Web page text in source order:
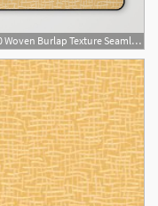
700x700 Woven Burlap Texture Seamless Vector Pattern Yellow Laptop Sleeve